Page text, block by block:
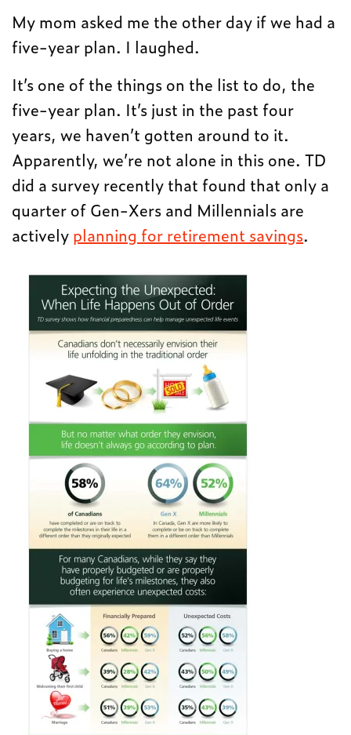
My mom asked me the other day if we had a
five-year plan. I laughed.
It’s one of the things on the list to do, the
five-year plan. It’s just in the past four
years, we haven’t gotten around to it.
Apparently, we’re not alone in this one. TD
did a survey recently that found that only a
quarter of Gen-Xers and Millennials are
actively planning for retirement savings.